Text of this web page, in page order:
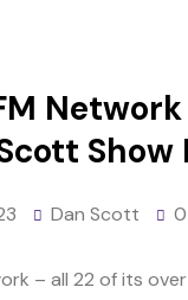
Show
Dan Scott
– all 22 of its